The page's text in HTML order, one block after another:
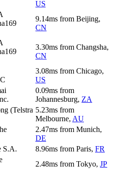
US
9.14ms from Beijing,
CN
3.30ms from Changsha,
CN
3.08ms from Chicago,
US
0.09ms from
Johannesburg, ZA
(Telstra 5.23ms from
Melbourne, AU
2.47ms from Munich,
DE
S.A. 8.96ms from Paris, FR
2.48ms from Tokyo, JP